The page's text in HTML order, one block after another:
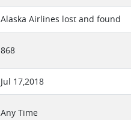
Alaska Airlines lost and found
868
Jul 17,2018
Any Time